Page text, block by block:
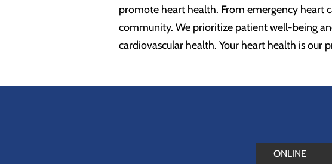
promote heart health. From emergency heart
community. We prioritize patient well-being
cardiovascular health. Your heart health is our
ONLINE